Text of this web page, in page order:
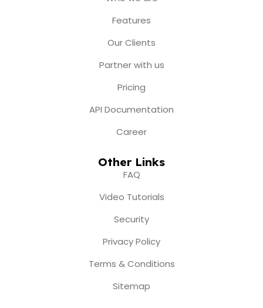
m
e
Features
Our Clients
Partner with us
Pricing
API Documentation
Career
Other Links
FAQ
Video Tutorials
Security
Privacy Policy
Terms & Conditions
Sitemap